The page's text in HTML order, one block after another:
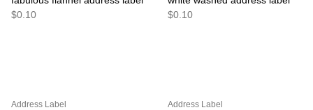
$0.10
$0.10
Address Label Address Label